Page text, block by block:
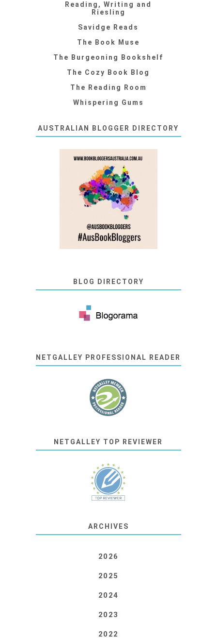
Reading, Writing and
Riesling
Savidge Reads
The Book Muse
The Burgeoning Bookshelf
The Cozy Book Blog
The Reading Room
Whispering Gums
AUSTRALIAN BLOGGER DIRECTORY
BLOG DIRECTORY
NETGALLEY PROFESSIONAL READER
NETGALLEY TOP REVIEWER
ARCHIVES
2026
2025
2024
2023
2022